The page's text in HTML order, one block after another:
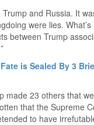
and Russia. It
were lies.
between Trump
is Sealed By 3
made 23 others that
that the Supreme
to have